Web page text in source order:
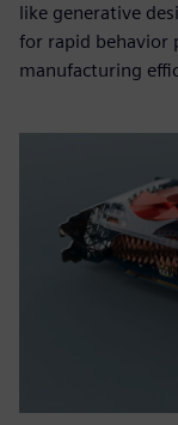
like generative
for rapid behavior
manufacturing